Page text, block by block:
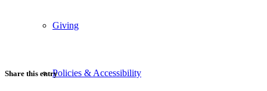
Giving
Policies & Accessibility
Share this entry